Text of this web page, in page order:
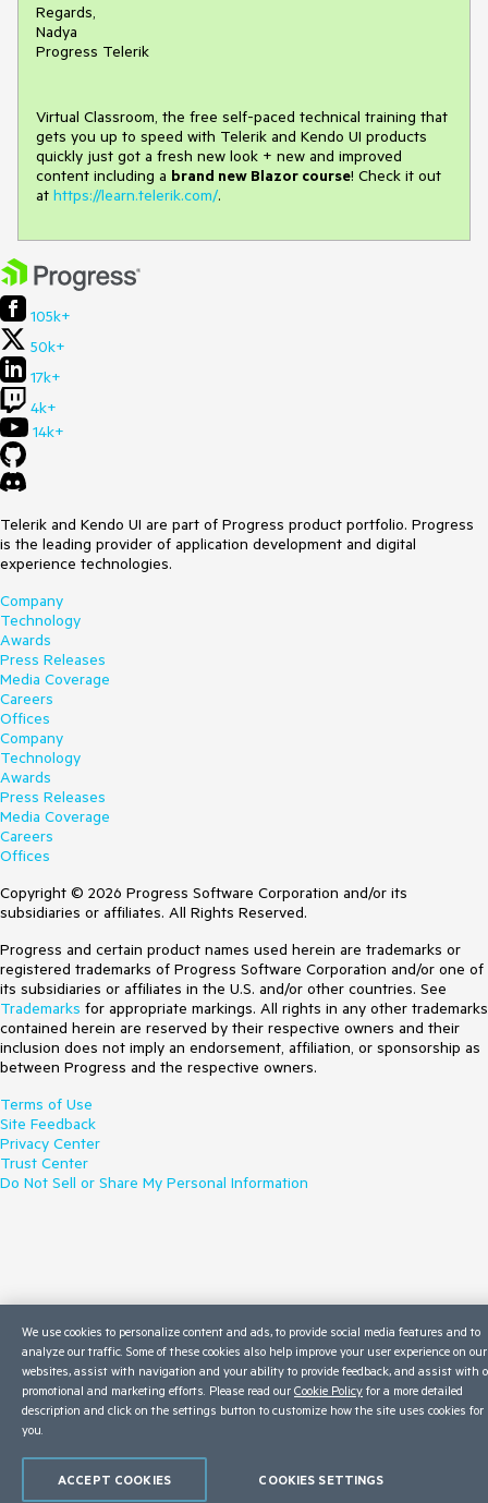
Regards,
Nadya
Progress Telerik
Virtual Classroom, the free self-paced technical training that
gets you up to speed with Telerik and Kendo UI products
quickly just got a fresh new look + new and improved
content including a brand new Blazor course! Check it out
at https://learn.telerik.com/.
105k+
50k+
17k+
4k+
14k+
Telerik and Kendo UI are part of Progress product portfolio. Progress
is the leading provider of application development and digital
experience technologies.
Company
Technology
Awards
Press Releases
Media Coverage
Careers
Offices
Company
Technology
Awards
Press Releases
Media Coverage
Careers
Offices
Copyright © 2026 Progress Software Corporation and/or its
subsidiaries or affiliates. All Rights Reserved.
Progress and certain product names used herein are trademarks or
registered trademarks of Progress Software Corporation and/or one of
its subsidiaries or affiliates in the U.S. and/or other countries. See
Trademarks for appropriate markings. All rights in any other trademarks
contained herein are reserved by their respective owners and their
inclusion does not imply an endorsement, affiliation, or sponsorship as
between Progress and the respective owners.
Terms of Use
Site Feedback
Privacy Center
Trust Center
Do Not Sell or Share My Personal Information
We use cookies to personalize content and ads, to provide social media features and to
analyze our traffic. Some of these cookies also help improve your user experience on our
websites, assist with navigation and your ability to provide feedback, and assist with
promotional and marketing efforts. Please read our Cookie Policy for a more detailed
description and click on the settings button to customize how the site uses cookies for
you.
COOKIES SETTINGS
ACCEPT COOKIES